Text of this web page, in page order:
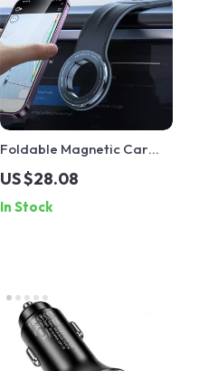
Foldable Magnetic Car
Phone Holder for
Dashboard, Vent &
Windshield
US $28.08
In Stock